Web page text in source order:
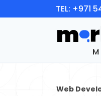
to
TEL: +971
Web